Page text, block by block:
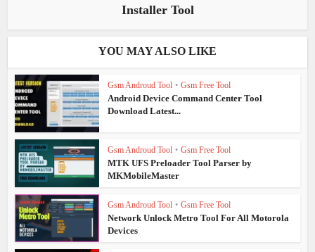
Installer Tool
YOU MAY ALSO LIKE
Gsm Androud Tool • Gsm Free Tool
Android Device Command Center Tool
Download Latest...
Gsm Androud Tool • Gsm Free Tool
MTK UFS Preloader Tool Parser by
MKMobileMaster
Gsm Androud Tool • Gsm Free Tool
Network Unlock Metro Tool For All Motorola
Devices